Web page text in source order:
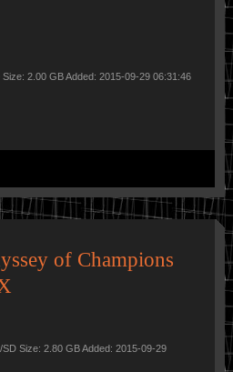
2.00 GB Added: 2015-09-29 06:31:46
of Champions
Size: 2.80 GB Added: 2015-09-29